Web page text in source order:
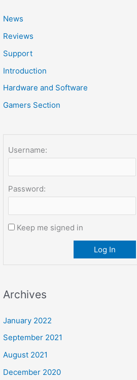
h
f
o
r
:
News
Reviews
Support
Introduction
Hardware and Software
Gamers Section
Username:
Password:
Keep me signed in
Log In
Archives
January 2022
September 2021
August 2021
December 2020